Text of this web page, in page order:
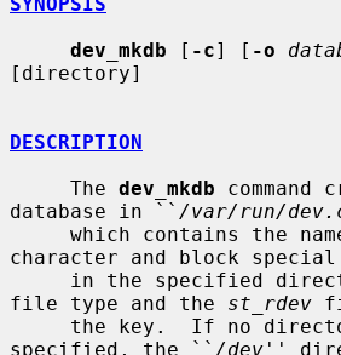
dev_mkdb [ -c] [ -o
[directory]
DESCRIPTION
     The
dev_mkdb command
database in `` /var/run/
character and block
file type and the st_rdev
specified, the `` /dev ''